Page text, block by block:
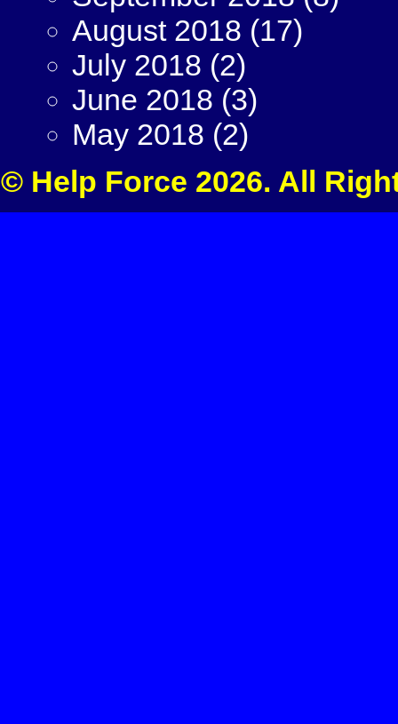
August 2018 (17)
July 2018 (2)
June 2018 (3)
May 2018 (2)
© Help Force 2026. All